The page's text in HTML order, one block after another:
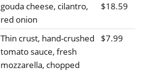
gouda cheese, cilantro,
red onion
$18.59
Thin crust, hand-crushed
tomato sauce, fresh
mozzarella, chopped
$7.99